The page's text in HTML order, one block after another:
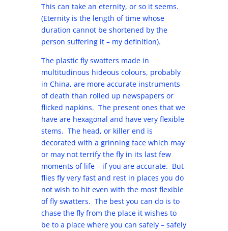
This can take an eternity, or so it seems.
(Eternity is the length of time whose
duration cannot be shortened by the
person suffering it – my definition).
The plastic fly swatters made in
multitudinous hideous colours, probably
in China, are more accurate instruments
of death than rolled up newspapers or
flicked napkins. The present ones that we
have are hexagonal and have very flexible
stems. The head, or killer end is
decorated with a grinning face which may
or may not terrify the fly in its last few
moments of life – if you are accurate. But
flies fly very fast and rest in places you do
not wish to hit even with the most flexible
of fly swatters. The best you can do is to
chase the fly from the place it wishes to
be to a place where you can safely – safely